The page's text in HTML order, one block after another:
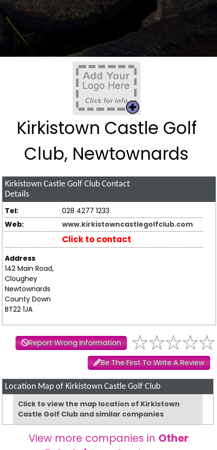
Kirkistown Castle Golf
Club, Newtownards
Kirkistown Castle Golf Club Contact
Details
Tel:
028 4277 1233
Web:
www.kirkistowncastlegolfclub.com
Click to contact
Address
142 Main Road,
Cloughey
Newtownards
County Down
BT22 1JA
Report Wrong Information
Be The First To Write A Review
Location Map of Kirkistown Castle Golf Club
Click to view the map location of Kirkistown
Castle Golf Club and similar companies
View more companies in Other